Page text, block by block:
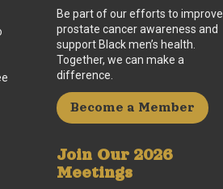
Be part of our efforts to improve
prostate cancer awareness and
support Black men’s health.
Together, we can make a
difference.
Become a Member
Join Our 2026
Meetings